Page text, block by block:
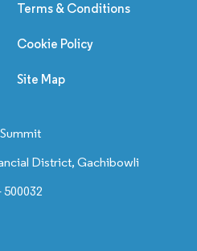
Terms & Conditions
Cookie Policy
Site Map
District, Gachibowli
500032